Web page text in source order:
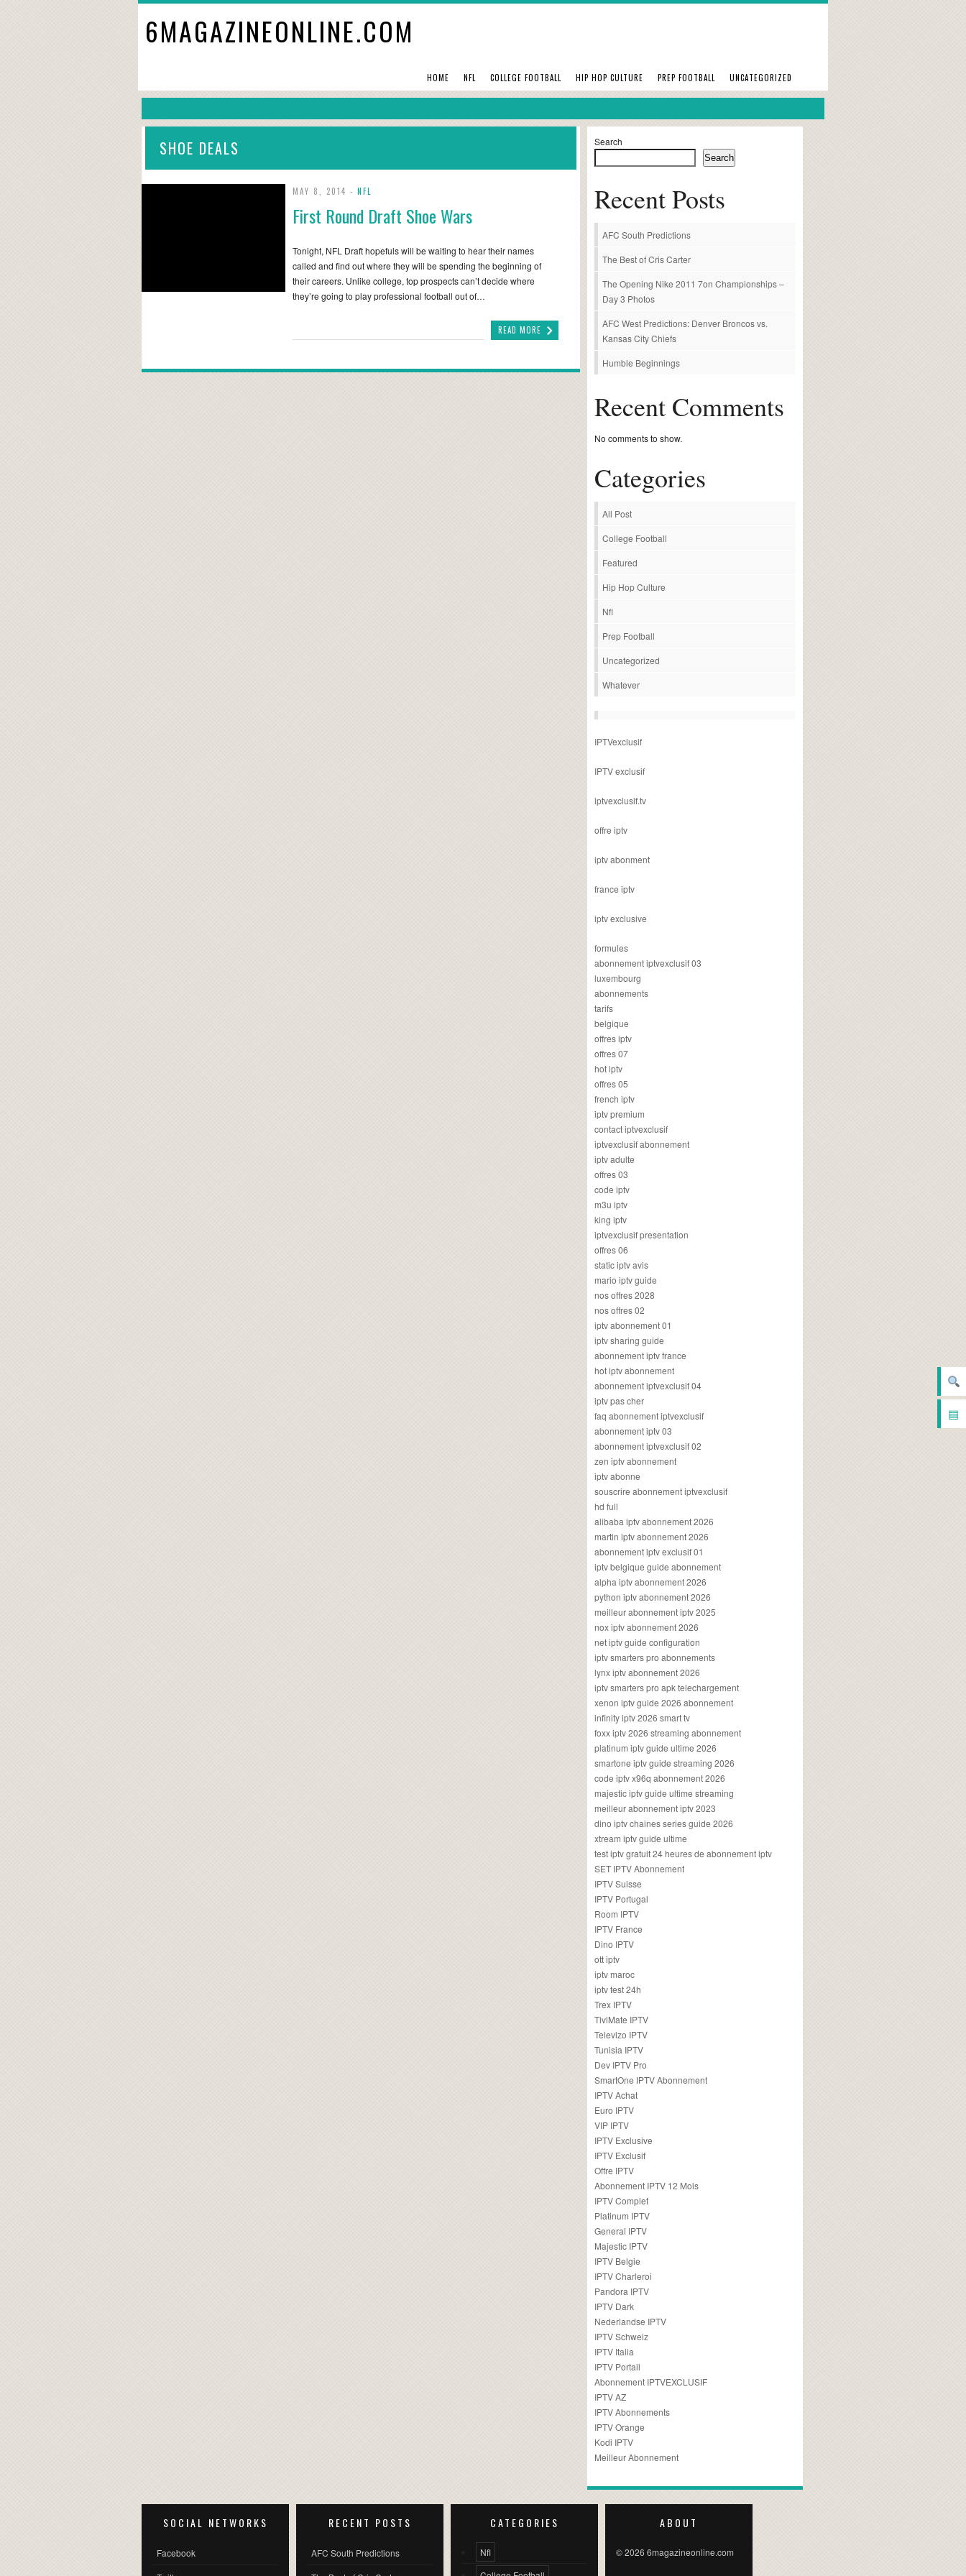
▤
6MAGAZINEONLINE.COM
HOME NFL COLLEGE FOOTBALL HIP HOP CULTURE PREP FOOTBALL UNCATEGORIZED
SHOE DEALS
MAY 8, 2014 - NFL
First Round Draft Shoe Wars
Tonight, NFL Draft hopefuls will be waiting to hear their names
called and find out where they will be spending the beginning of
their careers. Unlike college, top prospects can’t decide where
they’re going to play professional football out of…
READ MORE
Search
Search
Recent Posts
AFC South Predictions
The Best of Cris Carter
The Opening Nike 2011 7on Championships –
Day 3 Photos
AFC West Predictions: Denver Broncos vs.
Kansas City Chiefs
Humble Beginnings
Recent Comments
No comments to show.
Categories
All Post
College Football
Featured
Hip Hop Culture
Nfl
Prep Football
Uncategorized
Whatever
IPTVexclusif
IPTV exclusif
iptvexclusif.tv
offre iptv
iptv abonment
france iptv
iptv exclusive
formules
abonnement iptvexclusif 03
luxembourg
abonnements
tarifs
belgique
offres iptv
offres 07
hot iptv
offres 05
french iptv
iptv premium
contact iptvexclusif
iptvexclusif abonnement
iptv adulte
offres 03
code iptv
m3u iptv
king iptv
iptvexclusif presentation
offres 06
static iptv avis
mario iptv guide
nos offres 2028
nos offres 02
iptv abonnement 01
iptv sharing guide
abonnement iptv france
hot iptv abonnement
abonnement iptvexclusif 04
iptv pas cher
faq abonnement iptvexclusif
abonnement iptv 03
abonnement iptvexclusif 02
zen iptv abonnement
iptv abonne
souscrire abonnement iptvexclusif
hd full
alibaba iptv abonnement 2026
martin iptv abonnement 2026
abonnement iptv exclusif 01
iptv belgique guide abonnement
alpha iptv abonnement 2026
python iptv abonnement 2026
meilleur abonnement iptv 2025
nox iptv abonnement 2026
net iptv guide configuration
iptv smarters pro abonnements
lynx iptv abonnement 2026
iptv smarters pro apk telechargement
xenon iptv guide 2026 abonnement
infinity iptv 2026 smart tv
foxx iptv 2026 streaming abonnement
platinum iptv guide ultime 2026
smartone iptv guide streaming 2026
code iptv x96q abonnement 2026
majestic iptv guide ultime streaming
meilleur abonnement iptv 2023
dino iptv chaines series guide 2026
xtream iptv guide ultime
test iptv gratuit 24 heures de abonnement iptv
SET IPTV Abonnement
IPTV Suisse
IPTV Portugal
Room IPTV
IPTV France
Dino IPTV
ott iptv
iptv maroc
iptv test 24h
Trex IPTV
TiviMate IPTV
Televizo IPTV
Tunisia IPTV
Dev IPTV Pro
SmartOne IPTV Abonnement
IPTV Achat
Euro IPTV
VIP IPTV
IPTV Exclusive
IPTV Exclusif
Offre IPTV
Abonnement IPTV 12 Mois
IPTV Complet
Platinum IPTV
General IPTV
Majestic IPTV
IPTV Belgie
IPTV Charleroi
Pandora IPTV
IPTV Dark
Nederlandse IPTV
IPTV Schweiz
IPTV Italia
IPTV Portail
Abonnement IPTVEXCLUSIF
IPTV AZ
IPTV Abonnements
IPTV Orange
Kodi IPTV
Meilleur Abonnement
SOCIAL NETWORKS
Facebook
RECENT POSTS
AFC South Predictions
CATEGORIES
Nfl
ABOUT
© 2026 6magazineonline.com